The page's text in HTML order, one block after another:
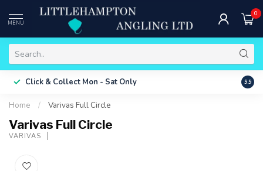
MENU
0
Click & Collect Mon - Sat Only Free
9.9
Home / Varivas Full Circle
Varivas Full Circle
VARIVAS